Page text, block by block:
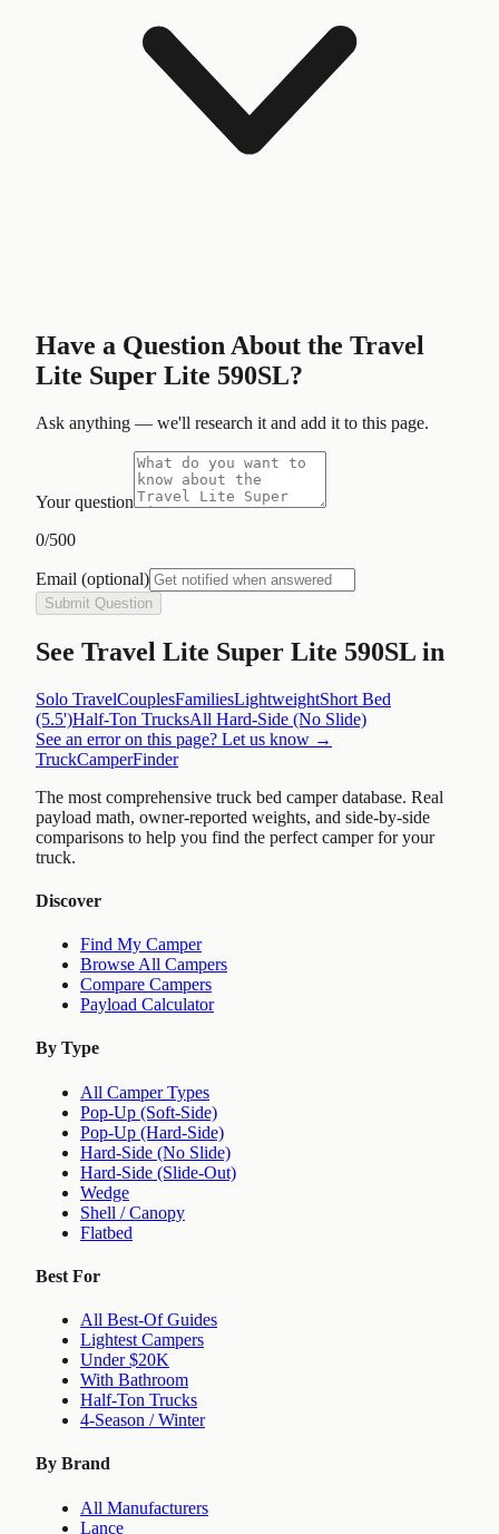
Have a Question About the Travel
Lite Super Lite 590SL?
Ask anything — we'll research it and add it to this page.
Your question
0/500
Email (optional)
Submit Question
See Travel Lite Super Lite 590SL in
Solo TravelCouplesFamiliesLightweightShort Bed
(5.5')Half-Ton TrucksAll Hard-Side (No Slide)
See an error on this page? Let us know →
TruckCamperFinder
The most comprehensive truck bed camper database. Real
payload math, owner-reported weights, and side-by-side
comparisons to help you find the perfect camper for your
truck.
Discover
Find My Camper
Browse All Campers
Compare Campers
Payload Calculator
By Type
All Camper Types
Pop-Up (Soft-Side)
Pop-Up (Hard-Side)
Hard-Side (No Slide)
Hard-Side (Slide-Out)
Wedge
Shell / Canopy
Flatbed
Best For
All Best-Of Guides
Lightest Campers
Under $20K
With Bathroom
Half-Ton Trucks
4-Season / Winter
By Brand
All Manufacturers
Lance